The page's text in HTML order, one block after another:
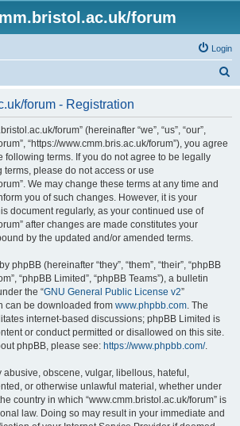
forum
Login
forum - Registration
forum” (hereinafter “we”, “us”, “our”,
“https://www.cmm.bris.ac.uk/forum”), you agree
following terms. If you do not agree to be legally
please do not access or use
We may change these terms at any time and
you of such changes. However, it is your
document regularly, as your continued use of
after changes are made constitutes your
by the updated and/or amended terms.
phpBB (hereinafter “they”, “them”, “their”, “phpBB
“phpBB Limited”, “phpBB Teams”), a bulletin
the “GNU General Public License v2”
can be downloaded from www.phpbb.com. The
internet-based discussions; phpBB Limited is
or conduct permitted or disallowed on this site.
phpBB, please see: https://www.phpbb.com/.
abusive, obscene, vulgar, libellous, hateful,
or otherwise unlawful material, whether under
country in which “www.cmm.bristol.ac.uk/forum” is
law. Doing so may result in your immediate and